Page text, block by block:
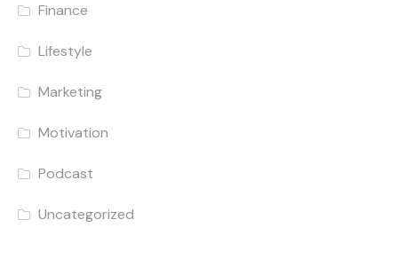
Finance
Lifestyle
Marketing
Motivation
Podcast
Uncategorized